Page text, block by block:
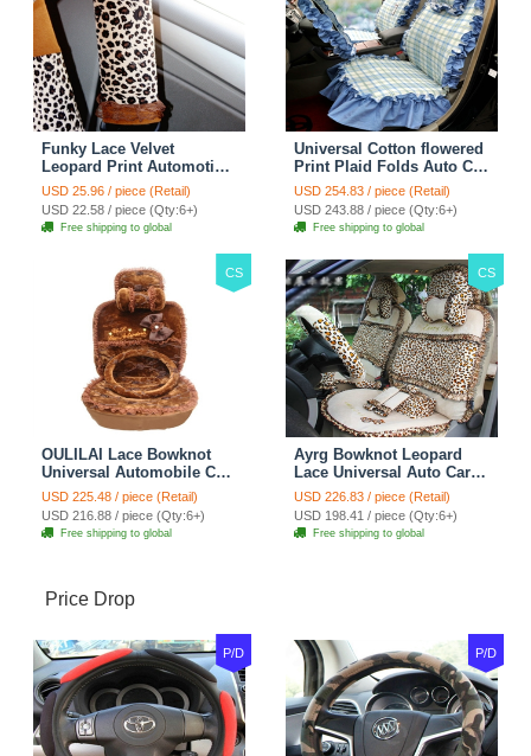
Funky Lace Velvet
Leopard Print Automotive
Seat Safety Belt Covers
Car Decoration 2pcs -
Brown
USD 25.96 / piece (Retail)
USD 22.58 / piece (Qty:6+)
Free shipping to global
Universal Cotton flowered
Print Plaid Folds Auto Car
Seat Cover 19pcs Sets -
Blue
USD 254.83 / piece (Retail)
USD 243.88 / piece (Qty:6+)
Free shipping to global
CS
OULILAI Lace Bowknot
Universal Automobile Car
Seat Cover Cushion Plush
7pcs - Coffee
USD 225.48 / piece (Retail)
USD 216.88 / piece (Qty:6+)
Free shipping to global
CS
Ayrg Bowknot Leopard
Lace Universal Auto Car
Seat Covers Velvet Plush
Full Set 19pcs - Beige
USD 226.83 / piece (Retail)
USD 198.41 / piece (Qty:6+)
Free shipping to global
Price Drop
P/D P/D